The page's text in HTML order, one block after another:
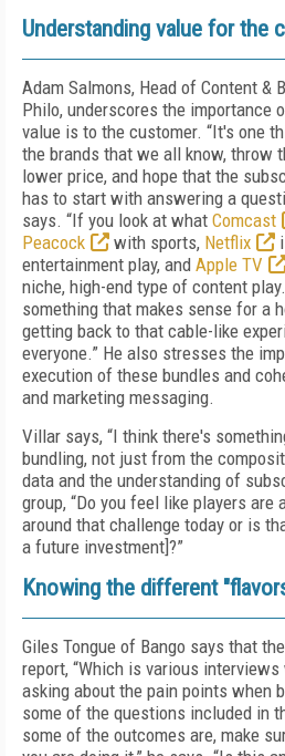
Understanding value for the
Adam Salmons, Head of Content &
Philo, underscores the importance
value is to the customer. “It's one
the brands that we all know, throw
lower price, and hope that the
has to start with answering a
says. “If you look at what Comcast
Peacock
with sports, Netflix
entertainment play, and Apple TV
niche, high-end type of content
something that makes sense for a
getting back to that cable-like
everyone.” He also stresses the
execution of these bundles and
and marketing messaging.
Villar says, “I think there's
bundling, not just from the
data and the understanding of
group, “Do you feel like players
around that challenge today or is
a future investment]?”
Knowing the different
Giles Tongue of Bango says that
report, “Which is various
asking about the pain points when
some of the questions included in
some of the outcomes are, make